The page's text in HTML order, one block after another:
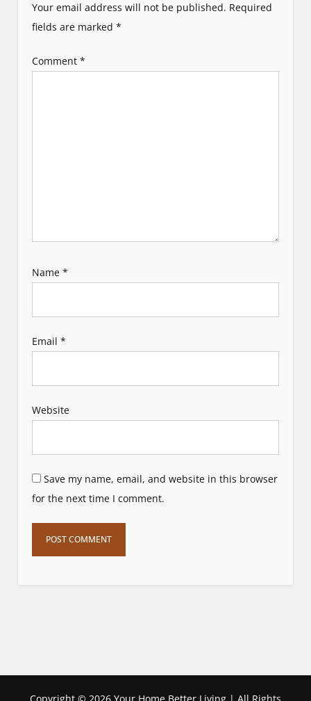
i
a
Your email address will not be published. Required
fields are marked*
Comment*
Name*
Email*
Website
Save my name, email, and website in this browser
for the next time I comment.